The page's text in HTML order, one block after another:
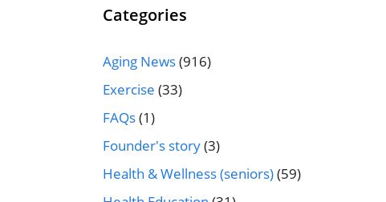
Categories
Aging News(916)
Exercise (33)
FAQs(1)
Founder's story(3)
Health & Wellness (seniors)(59)